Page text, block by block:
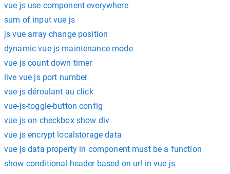
vue js use component everywhere
sum of input vue js
js vue array change position
dynamic vue js maintenance mode
vue js count down timer
live vue js port number
vue js déroulant au click
vue-js-toggle-button config
vue js on checkbox show div
vue js encrypt localstorage data
vue js data property in component must be a function
show conditional header based on url in vue js